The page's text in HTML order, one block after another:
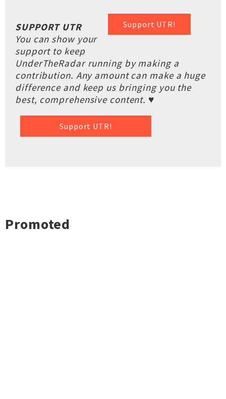
Support UTR!
SUPPORT UTR
You can show your
support to keep
UnderTheRadar running by making a
contribution. Any amount can make a huge
difference and keep us bringing you the
best, comprehensive content. ♥
Support UTR!
Promoted